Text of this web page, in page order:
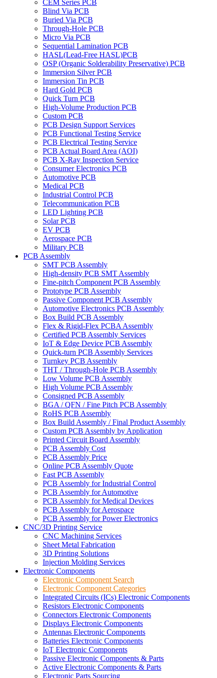
CEM Series PCB
Blind Via PCB
Buried Via PCB
Through-Hole PCB
Micro Via PCB
Sequential Lamination PCB
HASL(Lead-Free HASL)PCB
OSP (Organic Solderability Preservative) PCB
Immersion Silver PCB
Immersion Tin PCB
Hard Gold PCB
Quick Turn PCB
High-Volume Production PCB
Custom PCB
PCB Design Support Services
PCB Functional Testing Service
PCB Electrical Testing Service
PCB Actual Board Area (AOI)
PCB X-Ray Inspection Service
Consumer Electronics PCB
Automotive PCB
Medical PCB
Industrial Control PCB
Telecommunication PCB
LED Lighting PCB
Solar PCB
EV PCB
Aerospace PCB
Military PCB
PCB Assembly
SMT PCB Assembly
High-density PCB SMT Assembly
Fine-pitch Component PCB Assembly
Prototype PCB Assembly
Passive Component PCB Assembly
Automotive Electronics PCB Assembly
Box Build PCB Assembly
Flex & Rigid-Flex PCBA Assembly
Certified PCB Assembly Services
IoT & Edge Device PCB Assembly
Quick-turn PCB Assembly Services
Turnkey PCB Assembly
THT / Through-Hole PCB Assembly
Low Volume PCB Assembly
High Volume PCB Assembly
Consigned PCB Assembly
BGA / QFN / Fine Pitch PCB Assembly
RoHS PCB Assembly
Box Build Assembly / Final Product Assembly
Custom PCB Assembly by Application
Printed Circuit Board Assembly
PCB Assembly Cost
PCB Assembly Price
Online PCB Assembly Quote
Fast PCB Assembly
PCB Assembly for Industrial Control
PCB Assembly for Automotive
PCB Assembly for Medical Devices
PCB Assembly for Aerospace
PCB Assembly for Power Electronics
CNC/3D Printing Service
CNC Machining Services
Sheet Metal Fabrication
3D Printing Solutions
Injection Molding Services
Electronic Components
Electronic Component Search
Electronic Component Categories
Integrated Circuits (ICs) Electronic Components
Resistors Electronic Components
Connectors Electronic Components
Displays Electronic Components
Antennas Electronic Components
Batteries Electronic Components
IoT Electronic Components
Passive Electronic Components & Parts
Active Electronic Components & Parts
Electronic Parts Sourcing